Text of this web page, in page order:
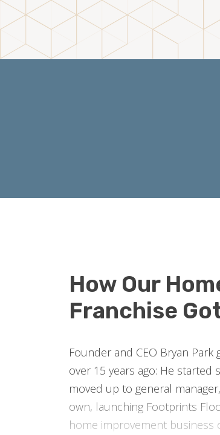
How Our
Franchise
Founder and CEO Bryan
over 15 years ago: He
moved up to general
own, launching Footprints
home improvement